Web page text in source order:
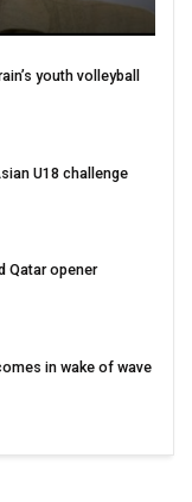
youth volleyball
U18 challenge
Qatar opener
in wake of wave